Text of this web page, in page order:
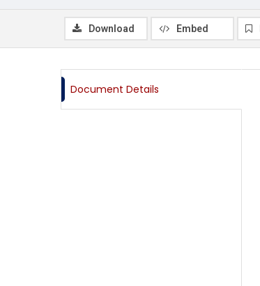
Download Embed
Document Details